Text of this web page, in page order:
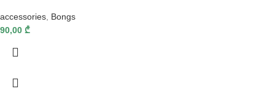
accessories Bongs
90,00 ₾